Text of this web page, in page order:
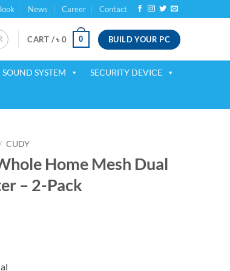
News Career Contact
CART /৳ 0 0 BUILD YOUR PC
SOUND SYSTEM SECURITY DEVICE
/ CUDY
Home Mesh Dual
– 2-Pack